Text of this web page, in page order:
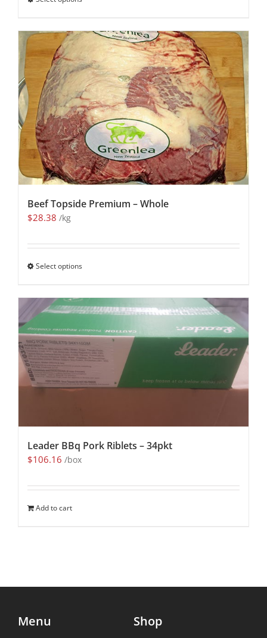
Beef Topside Premium – Whole
$28.38 /kg
Select options
Leader BBq Pork Riblets – 34pkt
$106.16 /box
Add to cart
Menu Shop